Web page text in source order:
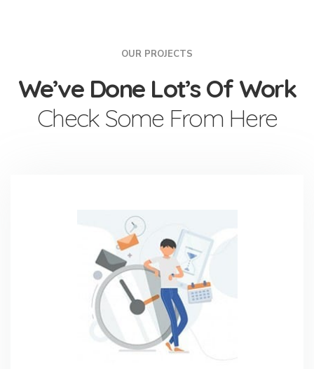
OUR PROJECTS
We’ve Done Lot’s Of Work
Check Some From Here